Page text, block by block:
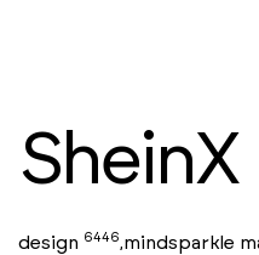
SheinX
design 6446,mindsparkle